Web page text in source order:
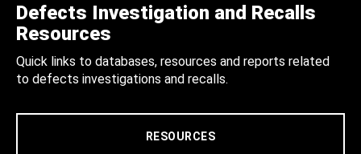
Defects Investigation and Recalls
Resources
Quick links to databases, resources and reports related
to defects investigations and recalls.
RESOURCES